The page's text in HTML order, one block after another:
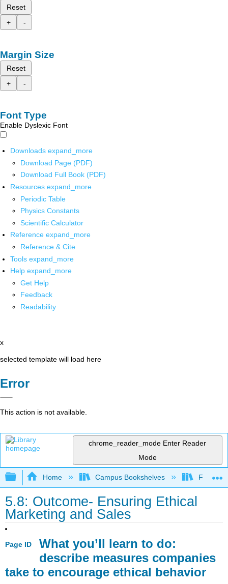
Reset
+
-
Margin Size
Reset
+
-
Font Type
Enable Dyslexic Font
Downloads expand_more
Download Page (PDF)
Download Full Book (PDF)
Resources expand_more
Periodic Table
Physics Constants
Scientific Calculator
Reference expand_more
Reference & Cite
Tools expand_more
Help expand_more
Get Help
Feedback
Readability
x
selected template will load here
Error
This action is not available.
chrome_reader_mode Enter Reader
Mode
Expand/collapse global hierarchy
Home Campus Bookshelves Folsom
5.8: Outcome- Ensuring Ethical
Marketing and Sales
Page ID
What you’ll learn to do:
describe measures companies
take to encourage ethical behavior